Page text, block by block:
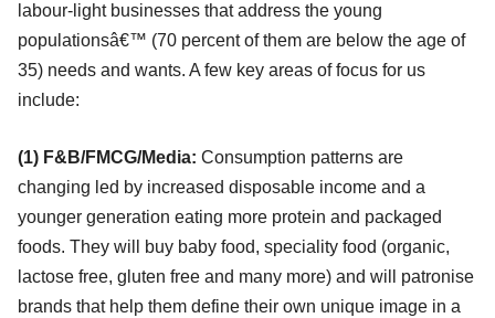
labour-light businesses that address the young
populationsâ€™ (70 percent of them are below the age of
35) needs and wants. A few key areas of focus for us
include:
(1) F&B/FMCG/Media: Consumption patterns are
changing led by increased disposable income and a
younger generation eating more protein and packaged
foods. They will buy baby food, speciality food (organic,
lactose free, gluten free and many more) and will patronise
brands that help them define their own unique image in a